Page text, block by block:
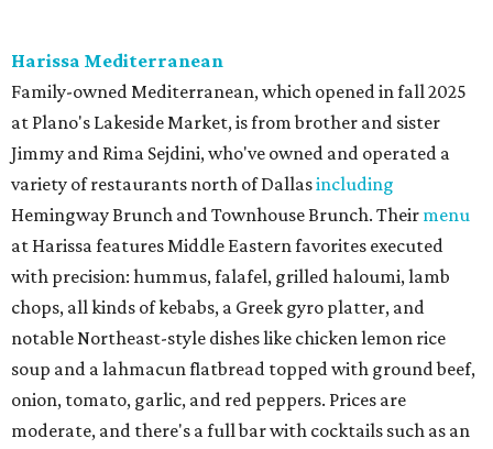
brothers Joseph and Vigan Ajro on the border of
Dallas/Addison.Thereare all your Dallas-Italian classics:
calamari, pork chop Milanese, pappardelle Bolognese,
and linguine carbonara with pancetta, peas, & Parmesan.
Most dishes are priced at a crowd-pleasing $20 or under,
with a few exceptions including the bestselling lobster
ravioli pescatore topped with shrimp, scallops, crab,
spinach for $28. There's a full bar, and desserts like
tiramisu.
Photo courtesy of Harissa